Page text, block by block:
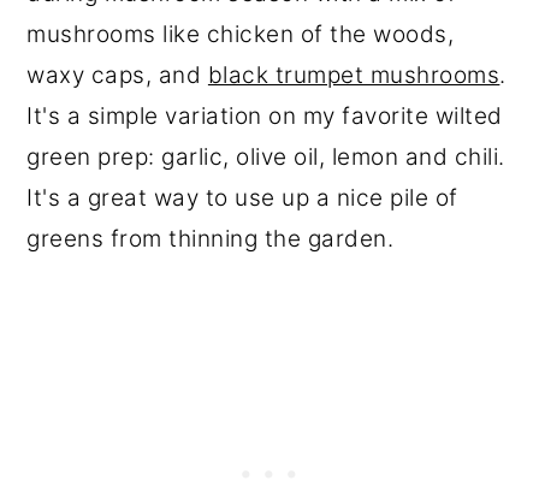
mushrooms like chicken of the woods,
waxy caps, and black trumpet mushrooms.
It's a simple variation on my favorite wilted
green prep: garlic, olive oil, lemon and chili.
It's a great way to use up a nice pile of
greens from thinning the garden.